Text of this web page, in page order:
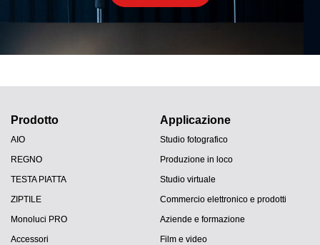
Prodotto
AIO
REGNO
TESTA PIATTA
ZIPTILE
Monoluci PRO
Accessori
Applicazione
Studio fotografico
Produzione in loco
Studio virtuale
Commercio elettronico e prodotti
Aziende e formazione
Film e video